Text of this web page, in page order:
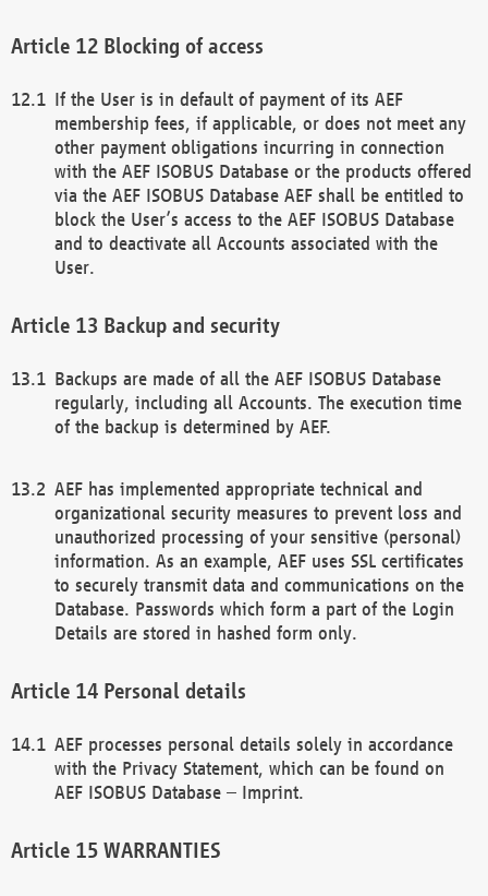
Blocking of access
If the User is in default of payment of its AEF
membership fees, if applicable, or does not meet any
other payment obligations incurring in connection
with the AEF ISOBUS Database or the products offered
via the AEF ISOBUS Database AEF shall be entitled to
block the User’s access to the AEF ISOBUS Database
and to deactivate all Accounts associated with the
User.
Backup and security
Backups are made of all the AEF ISOBUS Database
regularly, including all Accounts. The execution time
of the backup is determined by AEF.
AEF has implemented appropriate technical and
organizational security measures to prevent loss and
unauthorized processing of your sensitive (personal)
information. As an example, AEF uses SSL certificates
to securely transmit data and communications on the
Database. Passwords which form a part of the Login
Details are stored in hashed form only.
Personal details
AEF processes personal details solely in accordance
with the Privacy Statement, which can be found on
AEF ISOBUS Database – Imprint.
WARRANTIES